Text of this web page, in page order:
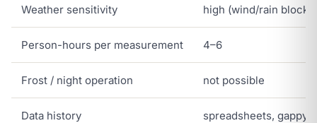
Weather sensitivity high (wind/rain blocks
Person-hours per measurement 4–6
Frost / night operation not possible
Data history spreadsheets, gappy